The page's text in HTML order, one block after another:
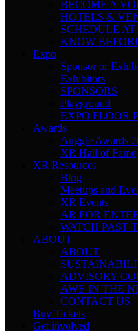
BECOME A
HOTELS &
SCHEDULE
KNOW
Expo
Sponsor or
Exhibitors
SPONSORS
Playground
EXPO FLOOR
Awards
Auggie Awards
XR Hall of Fame
XR Resources
Blog
Meetups and
XR Events
AR FOR
WATCH PAST
ABOUT
ABOUT
ADVISORY
AWE IN THE
CONTACT US
Buy Tickets
Get involved